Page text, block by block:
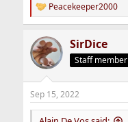
R
e
c
t
i
s
:
Peacekeeper2000
SirDice
Staff member
Sep 15, 2022